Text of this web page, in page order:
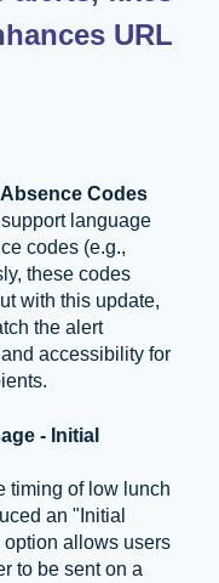
URL
Codes
language
codes (e.g.,
these codes
with this update,
the alert
accessibility for
- Initial
timing of low lunch
an "Initial
allows users
to be sent on a